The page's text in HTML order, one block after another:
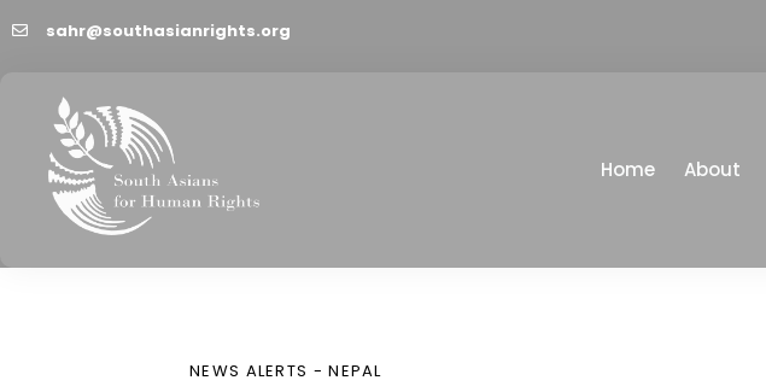
sahr@southasianrights.org
Home About
NEWS ALERTS - NEPAL